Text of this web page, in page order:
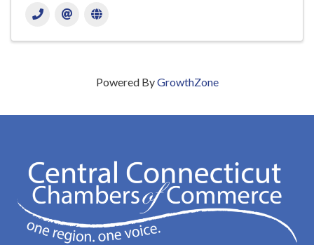
Powered ByGrowthZone